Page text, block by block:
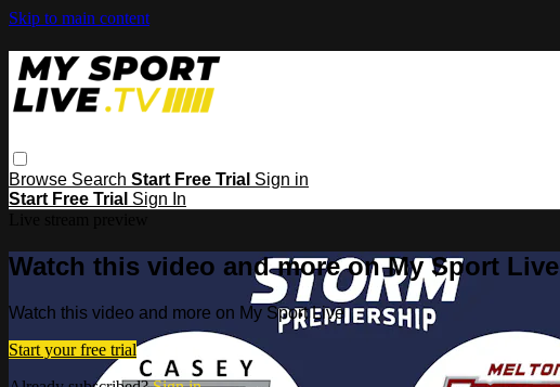
Skip to main content
Browse Search Start Free Trial Sign in
Start Free Trial Sign In
Watch this video and more on My Sport Live
Watch this video and more on My Sport Live
Start your free trial